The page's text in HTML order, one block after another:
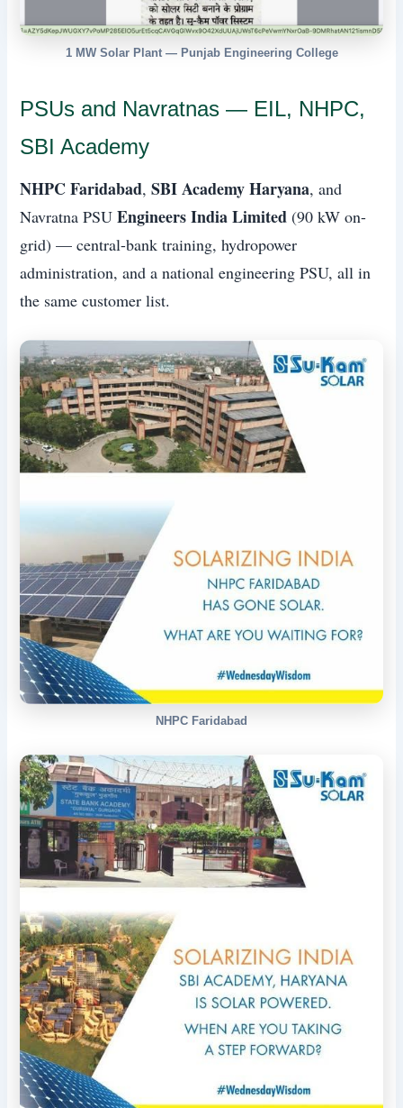
1 MW Solar Plant — Punjab Engineering College
PSUs and Navratnas — EIL, NHPC,
SBI Academy
NHPC Faridabad,SBI Academy Haryana, and
Navratna PSUEngineers India Limited (90 kW on-
grid) — central-bank training, hydropower
administration, and a national engineering PSU, all in
the same customer list.
NHPC Faridabad